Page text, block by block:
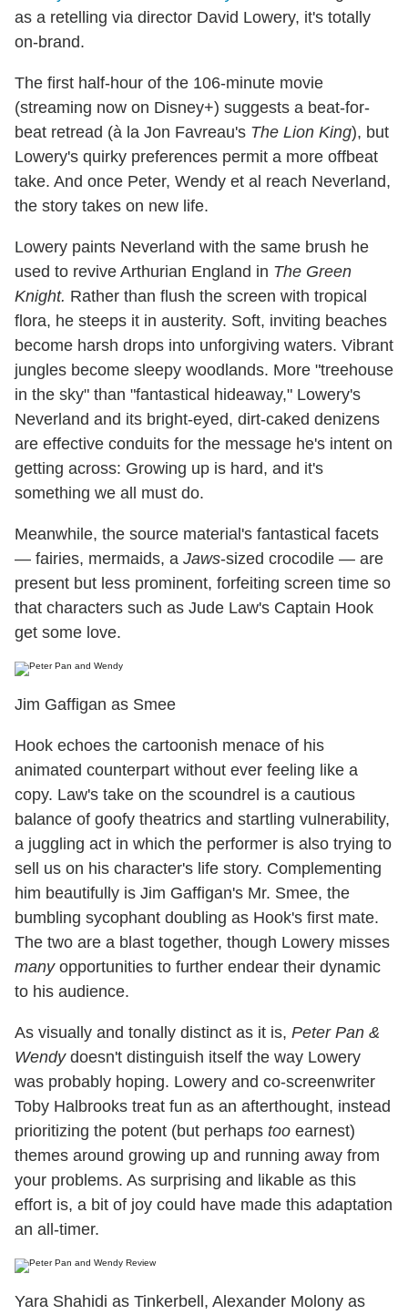
as a retelling via director David Lowery, it's totally
on-brand.
The first half-hour of the 106-minute movie
(streaming now on Disney+) suggests a beat-for-
beat retread (à la Jon Favreau's The Lion King), but
Lowery's quirky preferences permit a more offbeat
take. And once Peter, Wendy et al reach Neverland,
the story takes on new life.
Lowery paints Neverland with the same brush he
used to revive Arthurian England in The Green
Knight. Rather than flush the screen with tropical
flora, he steeps it in austerity. Soft, inviting beaches
become harsh drops into unforgiving waters. Vibrant
jungles become sleepy woodlands. More "treehouse
in the sky" than "fantastical hideaway," Lowery's
Neverland and its bright-eyed, dirt-caked denizens
are effective conduits for the message he's intent on
getting across: Growing up is hard, and it's
something we all must do.
Meanwhile, the source material's fantastical facets
— fairies, mermaids, a Jaws-sized crocodile — are
present but less prominent, forfeiting screen time so
that characters such as Jude Law's Captain Hook
get some love.
Jim Gaffigan as Smee
Hook echoes the cartoonish menace of his
animated counterpart without ever feeling like a
copy. Law's take on the scoundrel is a cautious
balance of goofy theatrics and startling vulnerability,
a juggling act in which the performer is also trying to
sell us on his character's life story. Complementing
him beautifully is Jim Gaffigan's Mr. Smee, the
bumbling sycophant doubling as Hook's first mate.
The two are a blast together, though Lowery misses
manyopportunities to further endear their dynamic
to his audience.
As visually and tonally distinct as it is, Peter Pan &
Wendydoesn't distinguish itself the way Lowery
was probably hoping. Lowery and co-screenwriter
Toby Halbrooks treat fun as an afterthought, instead
prioritizing the potent (but perhaps too earnest)
themes around growing up and running away from
your problems. As surprising and likable as this
effort is, a bit of joy could have made this adaptation
an all-timer.
Yara Shahidi as Tinkerbell, Alexander Molony as